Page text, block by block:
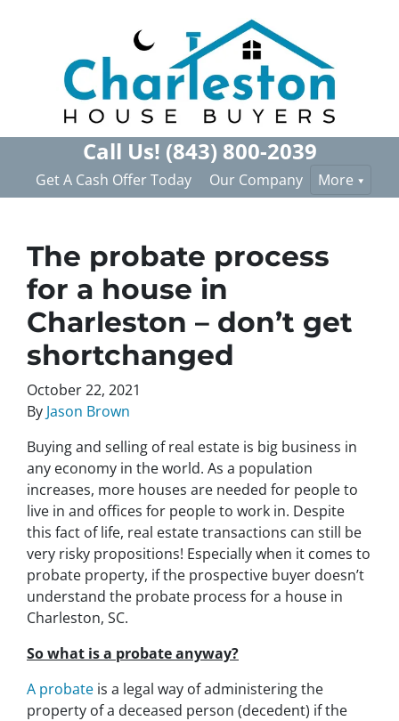
Call Us! (843) 800-2039
Get A Cash Offer Today Our Company More
The probate process
for a house in
Charleston – don’t get
shortchanged
October 22, 2021
By Jason Brown
Buying and selling of real estate is big business in
any economy in the world. As a population
increases, more houses are needed for people to
live in and offices for people to work in. Despite
this fact of life, real estate transactions can still be
very risky propositions! Especially when it comes to
probate property, if the prospective buyer doesn’t
understand the probate process for a house in
Charleston, SC.
So what is a probate anyway?
A probate is a legal way of administering the
property of a deceased person (decedent) if the